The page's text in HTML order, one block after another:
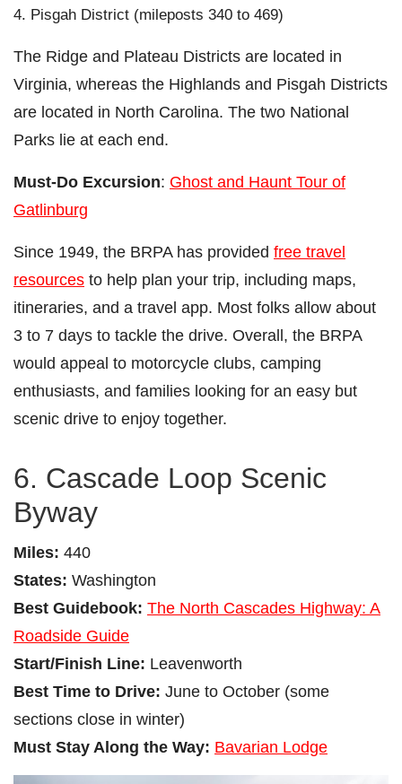
Pisgah District (mileposts 340 to 469)
The Ridge and Plateau Districts are located in
Virginia, whereas the Highlands and Pisgah Districts
are located in North Carolina. The two National
Parks lie at each end.
Must-Do Excursion: Ghost and Haunt Tour of
Gatlinburg
Since 1949, the BRPA has provided free travel
resources to help plan your trip, including maps,
itineraries, and a travel app. Most folks allow about
3 to 7 days to tackle the drive. Overall, the BRPA
would appeal to motorcycle clubs, camping
enthusiasts, and families looking for an easy but
scenic drive to enjoy together.
6. Cascade Loop Scenic
Byway
Miles: 440
States: Washington
Best Guidebook: The North Cascades Highway: A
Roadside Guide
Start/Finish Line: Leavenworth
Best Time to Drive: June to October (some
sections close in winter)
Must Stay Along the Way: Bavarian Lodge